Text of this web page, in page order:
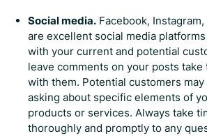
Social media. Facebook,
are excellent social media
with your current and potential
leave comments on your posts
with them. Potential customers
asking about specific elements of
products or services. Always take
thoroughly and promptly to any